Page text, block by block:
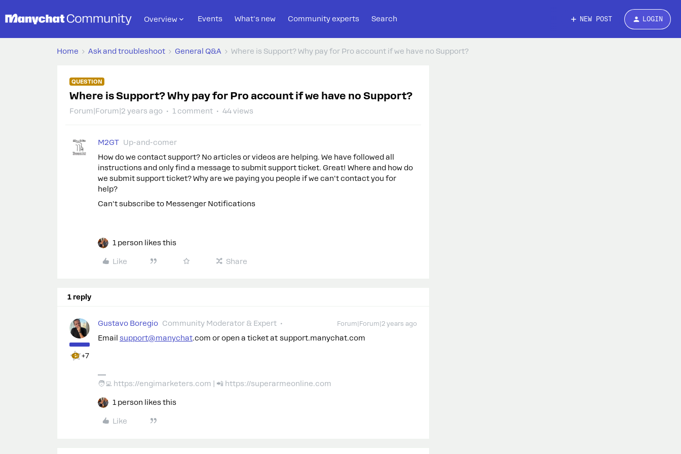
Overview Events What's new Community experts Search NEW POST LOGIN
Home Ask and troubleshoot General Q&A Where is Support? Why pay for Pro account if we have no Support?
QUESTION
Where is Support? Why pay for Pro account if we have no Support?
Forum|Forum|2 years ago 1 comment 44 views
M2GT Up-and-comer
How do we contact support? No articles or videos are helping. We have followed all
instructions and only find a message to submit support ticket. Great! Where and how do
we submit support ticket? Why are we paying you people if we can't contact you for
help?
Can't subscribe to Messenger Notifications
1 person likes this
Like Share
1 reply
+7
Gustavo Boregio Community Moderator & Expert Forum|Forum|2 years ago
Email support@manychat.com or open a ticket at support.manychat.com
🧑‍💻 https://engimarketers.com | 📲 https://superarmeonline.com
1 person likes this
Like